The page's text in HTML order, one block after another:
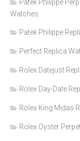
Patek Philippe
Watches
Patek Philippe
Perfect Replica
Rolex Datejust
Rolex Day-Date
Rolex King Midas
Rolex Oyster